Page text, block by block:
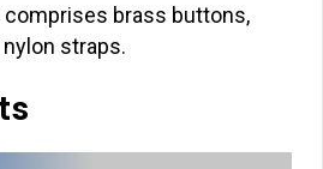
comprises brass buttons,
straps.